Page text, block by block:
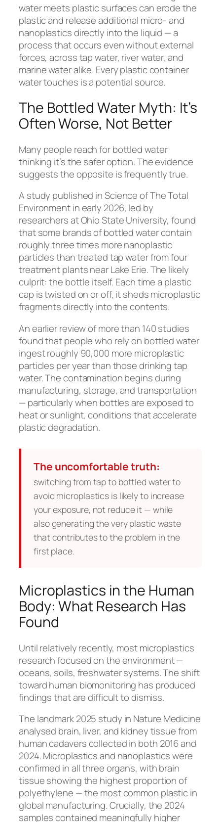
water meets plastic surfaces can erode the
plastic and release additional micro- and
nanoplastics directly into the liquid — a
process that occurs even without external
forces, across tap water, river water, and
marine water alike. Every plastic container
water touches is a potential source.
The Bottled Water Myth: It’s
Often Worse, Not Better
Many people reach for bottled water
thinking it’s the safer option. The evidence
suggests the opposite is frequently true.
A study published inScience of The Total
Environmentin early 2026, led by
researchers at Ohio State University, found
that some brands of bottled water contain
roughly three times more nanoplastic
particles than treated tap water from four
treatment plants near Lake Erie. The likely
culprit: the bottle itself. Each time a plastic
cap is twisted on or off, it sheds microplastic
fragments directly into the contents.
An earlier review of more than 140 studies
found that people who rely on bottled water
ingest roughly 90,000 more microplastic
particles per year than those drinking tap
water. The contamination begins during
manufacturing, storage, and transportation
— particularly when bottles are exposed to
heat or sunlight, conditions that accelerate
plastic degradation.
The uncomfortable truth:
switching from tap to bottled water to
avoid microplastics is likely to increase
your exposure, not reduce it — while
also generating the very plastic waste
that contributes to the problem in the
first place.
Microplastics in the Human
Body: What Research Has
Found
Until relatively recently, most microplastics
research focused on the environment —
oceans, soils, freshwater systems. The shift
toward human biomonitoring has produced
findings that are difficult to dismiss.
The landmark 2025 study in Nature Medicine
analysed brain, liver, and kidney tissue from
human cadavers collected in both 2016 and
2024. Microplastics and nanoplastics were
confirmed in all three organs, with brain
tissue showing the highest proportion of
polyethylene — the most common plastic in
global manufacturing. Crucially, the 2024
samples contained meaningfully higher